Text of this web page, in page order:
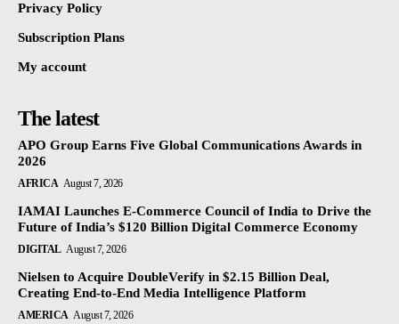
Privacy Policy
Subscription Plans
My account
The latest
APO Group Earns Five Global Communications Awards in
2026
AFRICA August 7, 2026
IAMAI Launches E-Commerce Council of India to Drive the
Future of India’s $120 Billion Digital Commerce Economy
DIGITAL August 7, 2026
Nielsen to Acquire DoubleVerify in $2.15 Billion Deal,
Creating End-to-End Media Intelligence Platform
AMERICA August 7, 2026